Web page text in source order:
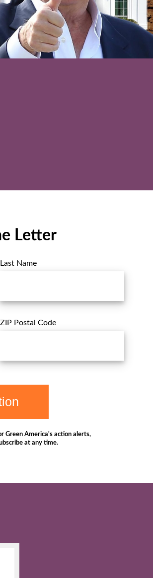
Letter
Last Name
ZIP Postal Code
Green America's action alerts,
at any time.